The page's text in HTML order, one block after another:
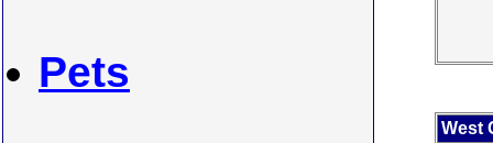
Pets
West